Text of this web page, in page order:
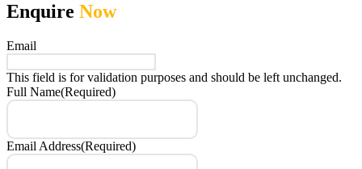
Enquire Now
Email
This field is for validation purposes and should be left unchanged.
Full Name(Required)
Email Address(Required)